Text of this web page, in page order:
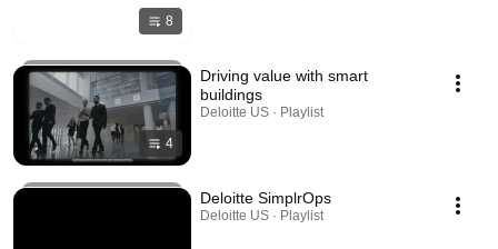
8
4
Driving value with smart
buildings
Deloitte US · Playlist
Deloitte SimplrOps
Deloitte US · Playlist